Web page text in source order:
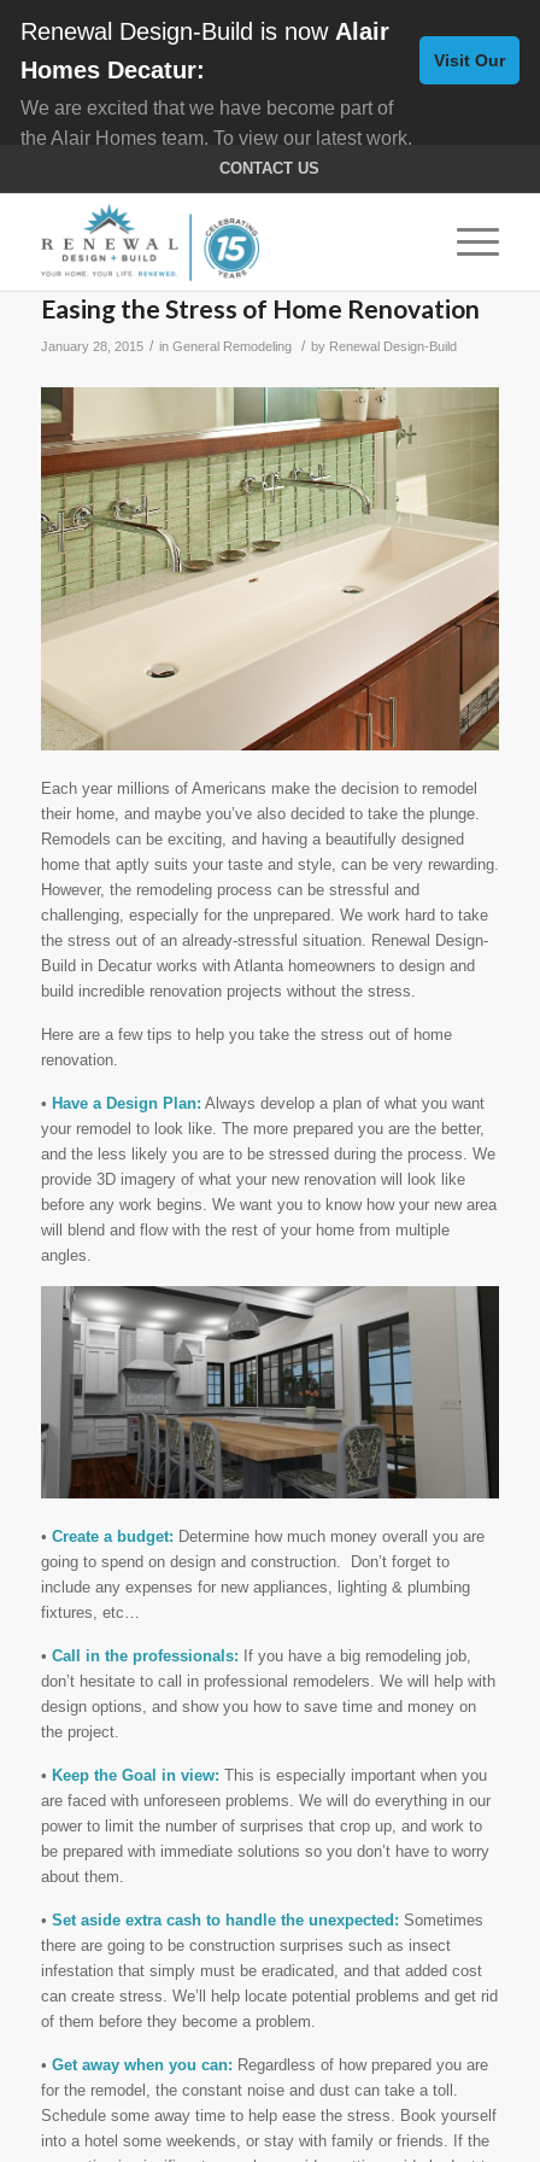
CONTACT US
Easing the Stress of Home Renovation
January 28, 2015 / in General Remodeling / by Renewal Design-Build
Each year millions of Americans make the decision to remodel
their home, and maybe you’ve also decided to take the plunge.
Remodels can be exciting, and having a beautifully designed
home that aptly suits your taste and style, can be very rewarding.
However, the remodeling process can be stressful and
challenging, especially for the unprepared. We work hard to take
the stress out of an already-stressful situation. Renewal Design-
Build in Decatur works with Atlanta homeowners to design and
build incredible renovation projects without the stress.
Here are a few tips to help you take the stress out of home
renovation.
• Have a Design Plan: Always develop a plan of what you want
your remodel to look like. The more prepared you are the better,
and the less likely you are to be stressed during the process. We
provide 3D imagery of what your new renovation will look like
before any work begins. We want you to know how your new area
will blend and flow with the rest of your home from multiple
angles.
• Create a budget: Determine how much money overall you are
going to spend on design and construction. Don’t forget to
include any expenses for new appliances, lighting & plumbing
fixtures, etc…
• Call in the professionals: If you have a big remodeling job,
don’t hesitate to call in professional remodelers. We will help with
design options, and show you how to save time and money on
the project.
• Keep the Goal in view: This is especially important when you
are faced with unforeseen problems. We will do everything in our
power to limit the number of surprises that crop up, and work to
be prepared with immediate solutions so you don’t have to worry
about them.
• Set aside extra cash to handle the unexpected: Sometimes
there are going to be construction surprises such as insect
infestation that simply must be eradicated, and that added cost
can create stress. We’ll help locate potential problems and get rid
of them before they become a problem.
• Get away when you can: Regardless of how prepared you are
for the remodel, the constant noise and dust can take a toll.
Schedule some away time to help ease the stress. Book yourself
into a hotel some weekends, or stay with family or friends. If the
Renewal Design-Build is now Alair
Homes Decatur:
We are excited that we have become part of
the Alair Homes team. To view our latest work,
Custom Homes, and here for
Home Remodeling.
Visit Our